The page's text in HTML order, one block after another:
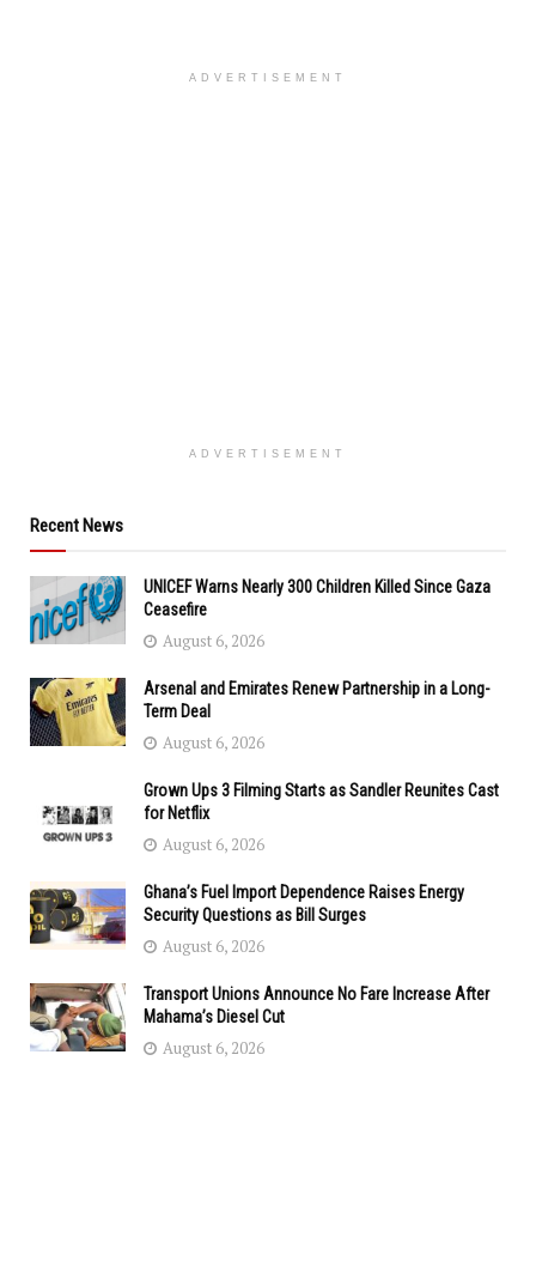
ADVERTISEMENT
ADVERTISEMENT
Recent News
UNICEF Warns Nearly 300 Children Killed Since Gaza
Ceasefire
August 6, 2026
Arsenal and Emirates Renew Partnership in a Long-
Term Deal
August 6, 2026
Grown Ups 3 Filming Starts as Sandler Reunites Cast
for Netflix
August 6, 2026
Ghana’s Fuel Import Dependence Raises Energy
Security Questions as Bill Surges
August 6, 2026
Transport Unions Announce No Fare Increase After
Mahama’s Diesel Cut
August 6, 2026